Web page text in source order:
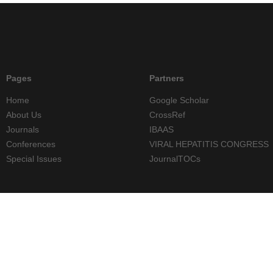
Pages
Home
About Us
Journals
Conferences
Special Issues
Partners
Google Scholar
CrossRef
IBAAS
VIRAL HEPATITIS CONGRESS
JournalTOCs